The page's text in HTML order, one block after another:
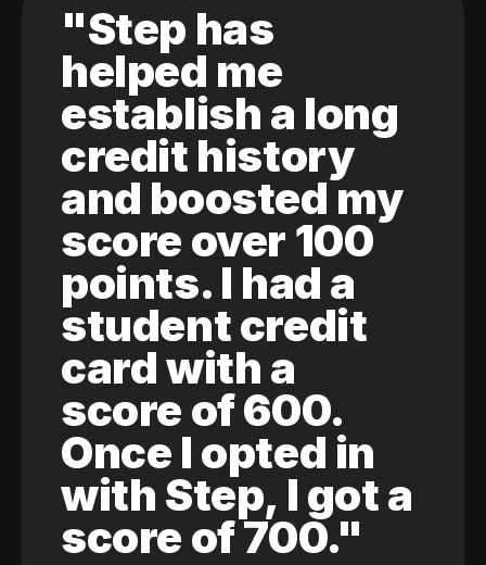
"Step has
helped me
establish a long
credit history
and boosted my
score over 100
points. I had a
student credit
card with a
score of 600.
Once I opted in
with Step, I got a
score of 700."